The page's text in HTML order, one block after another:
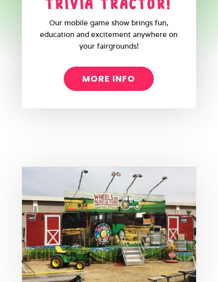
Our mobile game show brings fun,
education and excitement anywhere on
your fairgrounds!
MORE INFO